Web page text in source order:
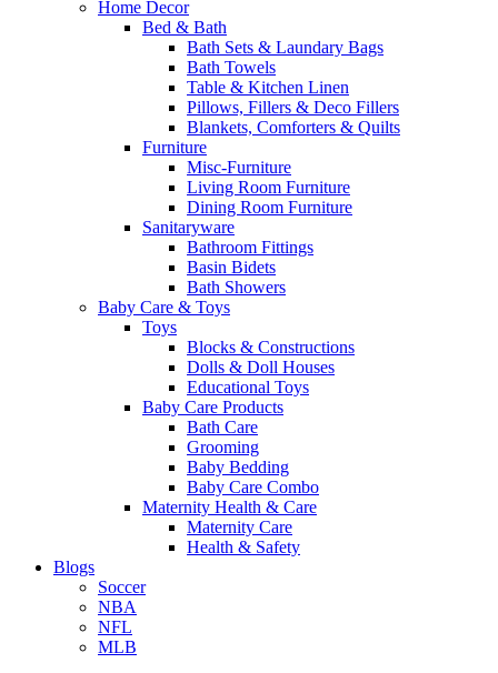
Home Decor
Bed & Bath
Bath Sets & Laundary Bags
Bath Towels
Table & Kitchen Linen
Pillows, Fillers & Deco Fillers
Blankets, Comforters & Quilts
Furniture
Misc-Furniture
Living Room Furniture
Dining Room Furniture
Sanitaryware
Bathroom Fittings
Basin Bidets
Bath Showers
Baby Care & Toys
Toys
Blocks & Constructions
Dolls & Doll Houses
Educational Toys
Baby Care Products
Bath Care
Grooming
Baby Bedding
Baby Care Combo
Maternity Health & Care
Maternity Care
Health & Safety
Blogs
Soccer
NBA
NFL
MLB